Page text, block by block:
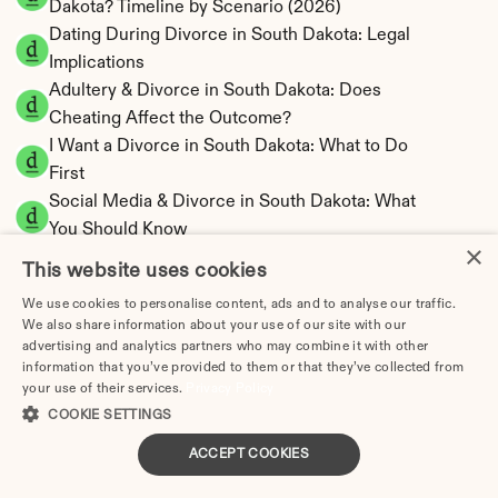
Dakota? Timeline by Scenario (2026)
Dating During Divorce in South Dakota: Legal
Implications
Adultery & Divorce in South Dakota: Does
Cheating Affect the Outcome?
I Want a Divorce in South Dakota: What to Do
First
Social Media & Divorce in South Dakota: What
You Should Know
South Dakota Divorce Cost 2026: Complete
South Dakota Alimony Calculator | No State
Income Tax
South Dakota Child Support Calculator |
Income Shares Model
×
This website uses cookies
We use cookies to personalise content, ads and to analyse our traffic.
We also share information about your use of our site with our
advertising and analytics partners who may combine it with other
information that you’ve provided to them or that they’ve collected from
your use of their services.
COOKIE SETTINGS
ACCEPT COOKIES